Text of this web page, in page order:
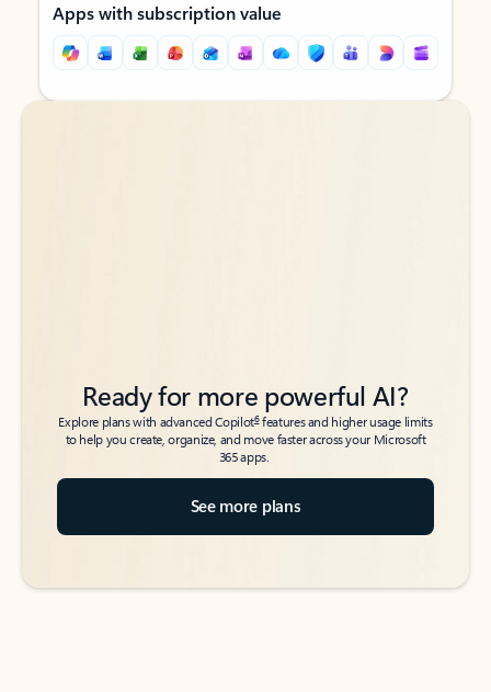
Apps with subscription value
Back to tabs
Back to tabs
Ready for more powerful AI?
Explore plans with advanced Copilot6features and higher usage limits
to help you create, organize, and move faster across your Microsoft
365 apps.
See more plans